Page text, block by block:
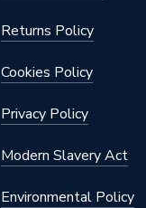
Returns Policy
Cookies Policy
Privacy Policy
Modern Slavery Act
Environmental Policy